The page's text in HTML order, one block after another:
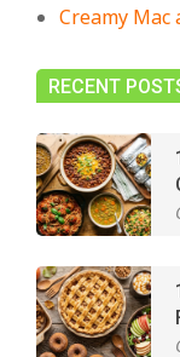
Creamy Mac
RECENT